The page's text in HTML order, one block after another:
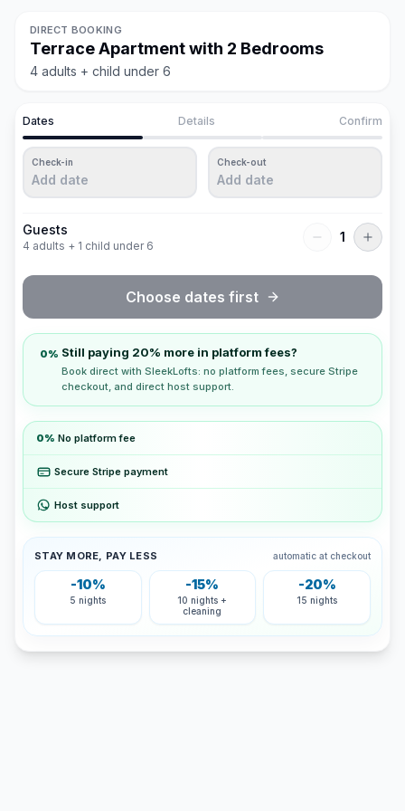
DIRECT BOOKING
Terrace Apartment with 2 Bedrooms
4 adults + child under 6
Dates Details Confirm
Check-in
Add date
Check-out
Add date
Guests
4 adults + 1 child under 6
1
Choose dates first
0% Still paying 20% more in platform fees?
Book direct with SleekLofts: no platform fees, secure Stripe
checkout, and direct host support.
0% No platform fee
Secure Stripe payment
Host support
STAY MORE, PAY LESS automatic at checkout
-10%
5 nights
-15%
10 nights +
cleaning
-20%
15 nights